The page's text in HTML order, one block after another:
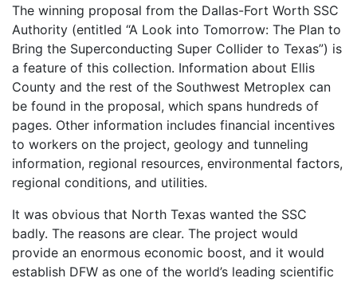
The winning proposal from the Dallas-Fort Worth SSC
Authority (entitled “A Look into Tomorrow: The Plan to
Bring the Superconducting Super Collider to Texas”) is
a feature of this collection. Information about Ellis
County and the rest of the Southwest Metroplex can
be found in the proposal, which spans hundreds of
pages. Other information includes financial incentives
to workers on the project, geology and tunneling
information, regional resources, environmental factors,
regional conditions, and utilities.
It was obvious that North Texas wanted the SSC
badly. The reasons are clear. The project would
provide an enormous economic boost, and it would
establish DFW as one of the world’s leading scientific